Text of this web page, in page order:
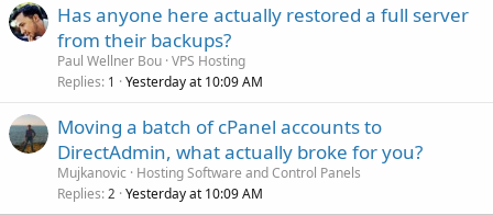
Has anyone here actually restored a full server
from their backups?
Paul Wellner Bou VPS Hosting
Replies 1 Yesterday at 10:09 AM
Moving a batch of cPanel accounts to
DirectAdmin, what actually broke for you?
Mujkanovic
Hosting Software and Control Panels
Replies 2 Yesterday at 10:09 AM